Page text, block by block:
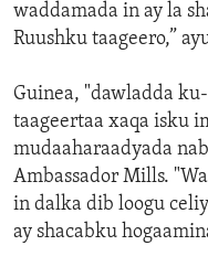
waddamada in ay la
Ruushku taageero,”
Guinea, "dawladda
taageertaa xaqa isku
mudaaharaadyada
Ambassador Mills.
in dalka dib loogu
ay shacabku